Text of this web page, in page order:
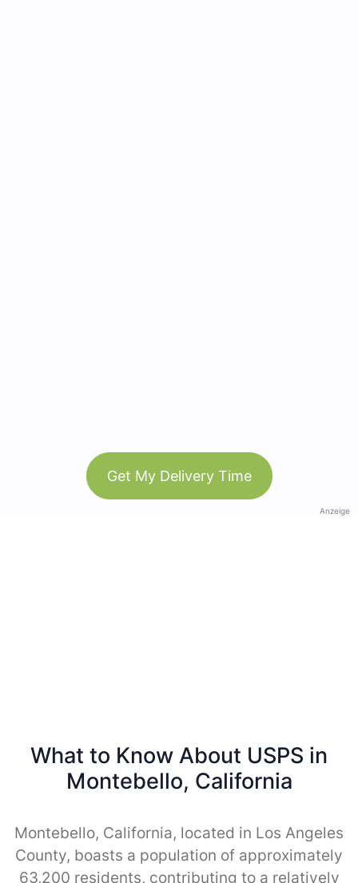
Get My Delivery Time
Anzeige
What to Know About USPS in
Montebello, California
Montebello, California, located in Los Angeles
County, boasts a population of approximately
63,200 residents, contributing to a relatively